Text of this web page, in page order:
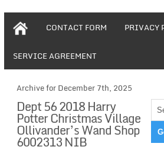
CONTACT FORM PRIVACY
SERVICE AGREEMENT
Archive for December 7th, 2025
Dept 56 2018 Harry
Potter Christmas Village
Ollivander’s Wand Shop
6002313 NIB